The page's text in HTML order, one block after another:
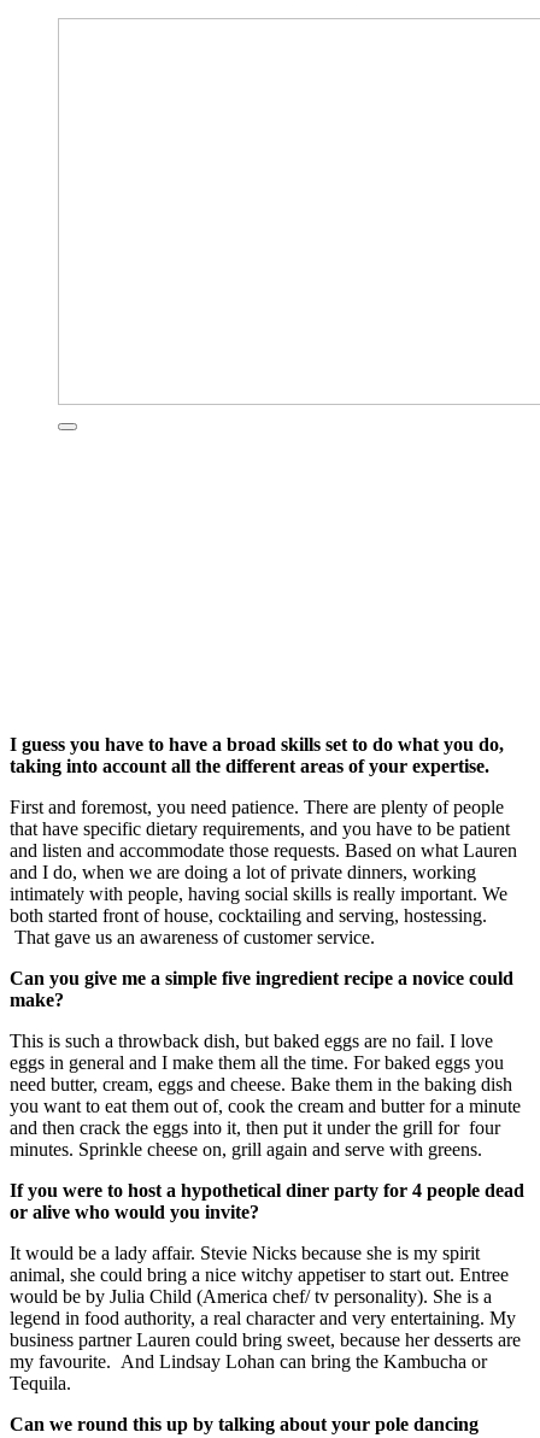
I guess you have to have a broad skills set to do what you do,
taking into account all the different areas of your expertise.
First and foremost, you need patience. There are plenty of people
that have specific dietary requirements, and you have to be patient
and listen and accommodate those requests. Based on what Lauren
and I do, when we are doing a lot of private dinners, working
intimately with people, having social skills is really important. We
both started front of house, cocktailing and serving, hostessing.
That gave us an awareness of customer service.
Can you give me a simple five ingredient recipe a novice could
make?
This is such a throwback dish, but baked eggs are no fail. I love
eggs in general and I make them all the time. For baked eggs you
need butter, cream, eggs and cheese. Bake them in the baking dish
you want to eat them out of, cook the cream and butter for a minute
and then crack the eggs into it, then put it under the grill for four
minutes. Sprinkle cheese on, grill again and serve with greens.
If you were to host a hypothetical diner party for 4 people dead
or alive who would you invite?
It would be a lady affair. Stevie Nicks because she is my spirit
animal, she could bring a nice witchy appetiser to start out. Entree
would be by Julia Child (America chef/ tv personality). She is a
legend in food authority, a real character and very entertaining. My
business partner Lauren could bring sweet, because her desserts are
my favourite. And Lindsay Lohan can bring the Kambucha or
Tequila.
Can we round this up by talking about your pole dancing